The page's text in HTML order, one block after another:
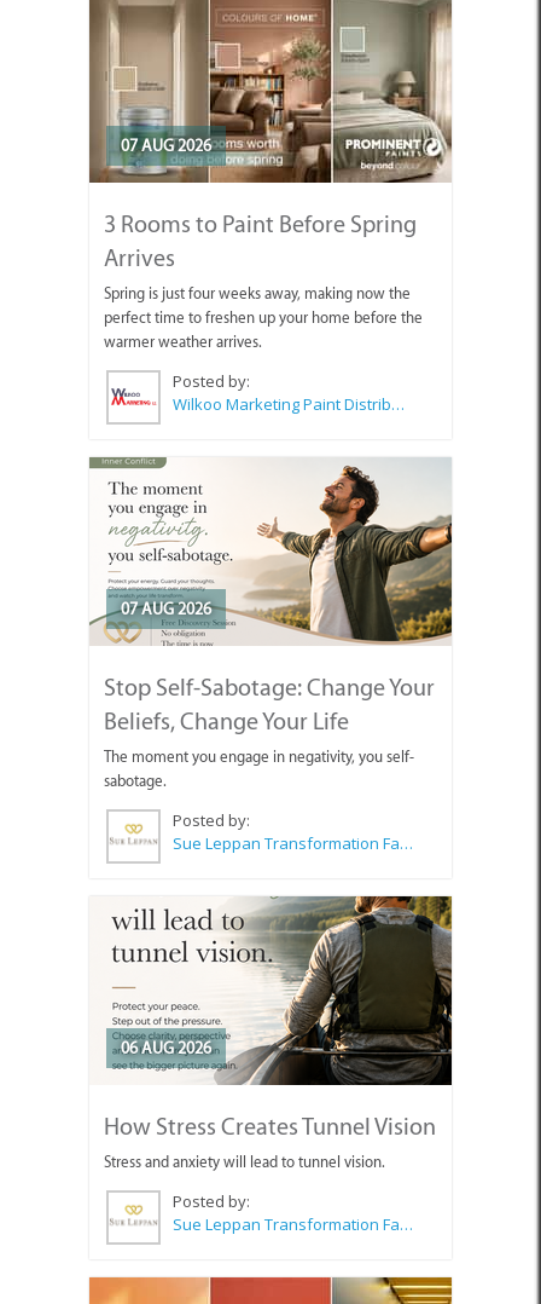
07 AUG 2026
3 Rooms to Paint Before Spring
Arrives
Spring is just four weeks away, making now the
perfect time to freshen up your home before the
warmer weather arrives.
Posted by:
Wilkoo Marketing Paint Distributors
07 AUG 2026
Stop Self-Sabotage: Change Your
Beliefs, Change Your Life
The moment you engage in negativity, you self-
sabotage.
Posted by:
Sue Leppan Transformation Facilitator & Life Coach
06 AUG 2026
How Stress Creates Tunnel Vision
Stress and anxiety will lead to tunnel vision.
Posted by:
Sue Leppan Transformation Facilitator & Life Coach